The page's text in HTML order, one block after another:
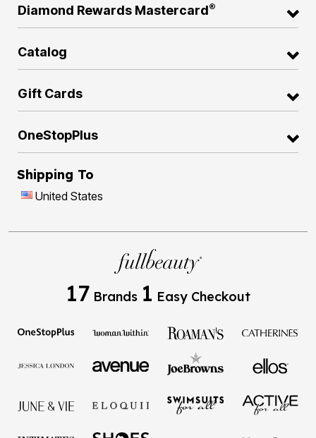
Diamond Rewards Mastercard®
Catalog
Gift Cards
OneStopPlus
Shipping To
United States
17 Brands 1 Easy Checkout